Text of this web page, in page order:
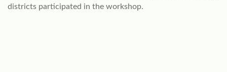
districts participated in the workshop.